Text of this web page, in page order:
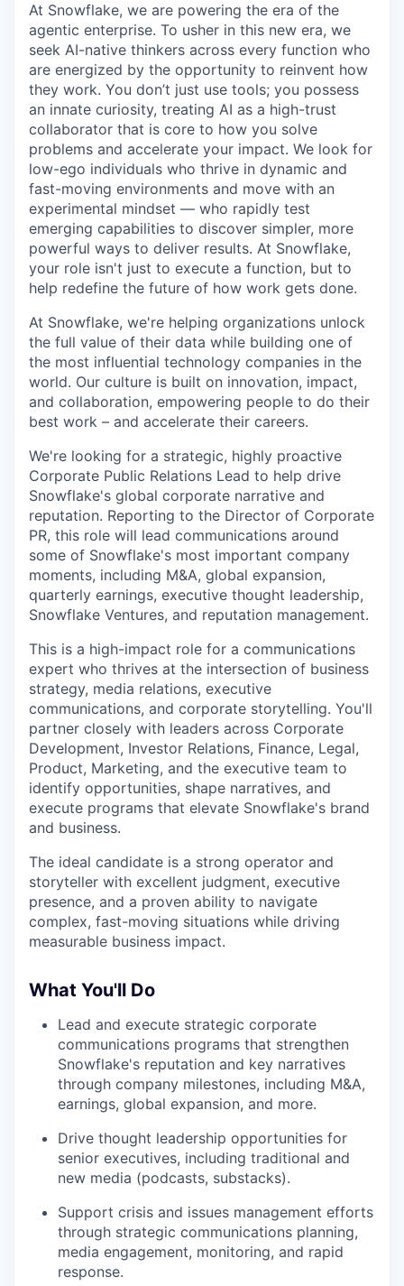
At Snowflake, we are powering the era of the
agentic enterprise. To usher in this new era, we
seek AI-native thinkers across every function who
are energized by the opportunity to reinvent how
they work. You don’t just use tools; you possess
an innate curiosity, treating AI as a high-trust
collaborator that is core to how you solve
problems and accelerate your impact. We look for
low-ego individuals who thrive in dynamic and
fast-moving environments and move with an
experimental mindset — who rapidly test
emerging capabilities to discover simpler, more
powerful ways to deliver results. At Snowflake,
your role isn't just to execute a function, but to
help redefine the future of how work gets done.
At Snowflake, we're helping organizations unlock
the full value of their data while building one of
the most influential technology companies in the
world. Our culture is built on innovation, impact,
and collaboration, empowering people to do their
best work – and accelerate their careers.
We're looking for a strategic, highly proactive
Corporate Public Relations Lead to help drive
Snowflake's global corporate narrative and
reputation. Reporting to the Director of Corporate
PR, this role will lead communications around
some of Snowflake's most important company
moments, including M&A, global expansion,
quarterly earnings, executive thought leadership,
Snowflake Ventures, and reputation management.
This is a high-impact role for a communications
expert who thrives at the intersection of business
strategy, media relations, executive
communications, and corporate storytelling. You'll
partner closely with leaders across Corporate
Development, Investor Relations, Finance, Legal,
Product, Marketing, and the executive team to
identify opportunities, shape narratives, and
execute programs that elevate Snowflake's brand
and business.
The ideal candidate is a strong operator and
storyteller with excellent judgment, executive
presence, and a proven ability to navigate
complex, fast-moving situations while driving
measurable business impact.
What You'll Do
Lead and execute strategic corporate
communications programs that strengthen
Snowflake's reputation and key narratives
through company milestones, including M&A,
earnings, global expansion, and more.
Drive thought leadership opportunities for
senior executives, including traditional and
new media (podcasts, substacks).
Support crisis and issues management efforts
through strategic communications planning,
media engagement, monitoring, and rapid
response.